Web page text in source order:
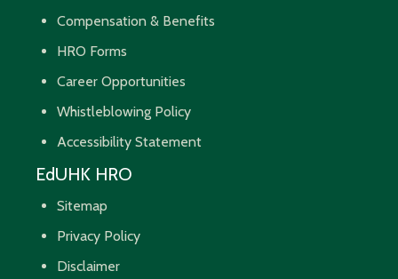
Compensation & Benefits
HRO Forms
Career Opportunities
Whistleblowing Policy
Accessibility Statement
EdUHK HRO
Sitemap
Privacy Policy
Disclaimer